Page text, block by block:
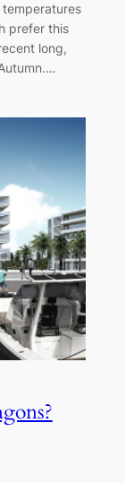
prefer this
long,